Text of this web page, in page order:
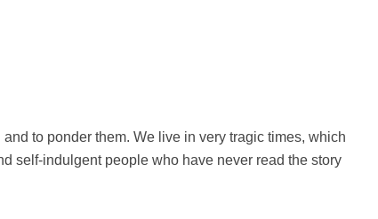
to ponder them. We live in very tragic times, which
self-indulgent people who have never read the story